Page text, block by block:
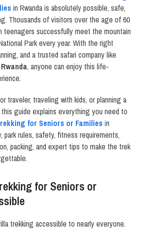
in Rwanda is absolutely possible, safe,
Thousands of visitors over the age of 60
teenagers successfully meet the mountain
Park every year. With the right
and a trusted safari company like
, anyone can enjoy this life-
traveler, traveling with kids, or planning a
guide explains everything you need to
for Seniors or Families in
park rules, safety, fitness requirements,
packing, and expert tips to make the trek
for Seniors or
trekking accessible to nearly everyone.